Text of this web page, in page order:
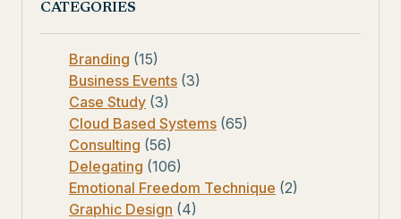
CATEGORIES
Branding (15)
Business Events (3)
Case Study (3)
Cloud Based Systems (65)
Consulting (56)
Delegating (106)
Emotional Freedom Technique (2)
Graphic Design (4)